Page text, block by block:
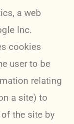
a web
Inc.
cookies
user to be
relating
a site) to
the site by